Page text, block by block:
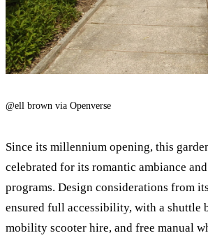
@ell brown via Openverse
Since its millennium opening, this
celebrated for its romantic ambiance
programs. Design considerations from
ensured full accessibility, with a shuttle
mobility scooter hire, and free manual